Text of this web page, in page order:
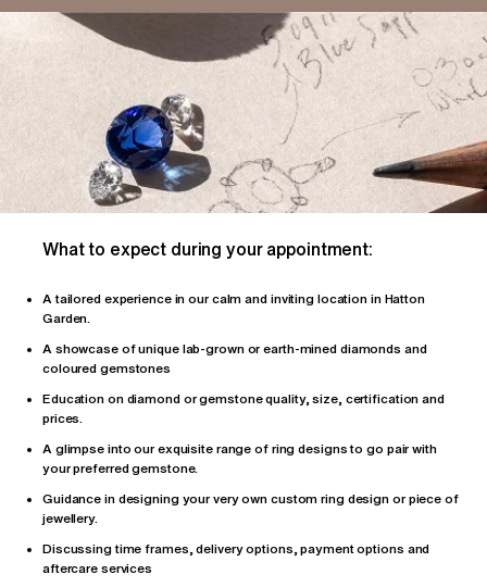
What to expect during your appointment:
A tailored experience in our calm and inviting location in Hatton
Garden.
A showcase of unique lab-grown or earth-mined diamonds and
coloured gemstones
Education on diamond or gemstone quality, size, certification and
prices.
A glimpse into our exquisite range of ring designs to go pair with
your preferred gemstone.
Guidance in designing your very own custom ring design or piece of
jewellery.
Discussing time frames, delivery options, payment options and
aftercare services